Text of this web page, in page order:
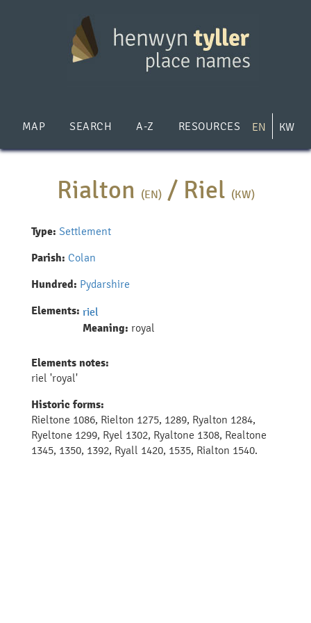
MAP SEARCH A-Z RESOURCES EN KW
Rialton (EN)/ Riel (KW)
Type: Settlement
Parish: Colan
Hundred: Pydarshire
Elements: riel
Meaning: royal
Elements notes:
riel 'royal'
Historic forms:
Rieltone 1086, Rielton 1275, 1289, Ryalton 1284,
Ryeltone 1299, Ryel 1302, Ryaltone 1308, Realtone
1345, 1350, 1392, Ryall 1420, 1535, Rialton 1540.